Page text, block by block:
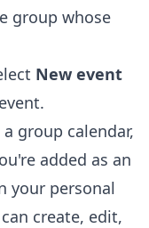
group whose
New event
group calendar,
added as an
your personal
create, edit,